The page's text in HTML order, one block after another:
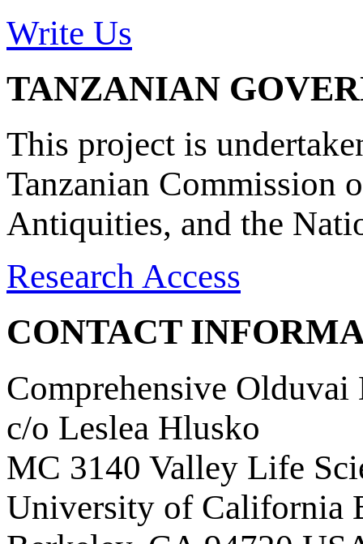
Write Us
TANZANIAN
This project is
Tanzanian Commission
Antiquities, and the
Research Access
CONTACT
Comprehensive Olduvai
c/o Leslea Hlusko
MC 3140 Valley Life
University of California